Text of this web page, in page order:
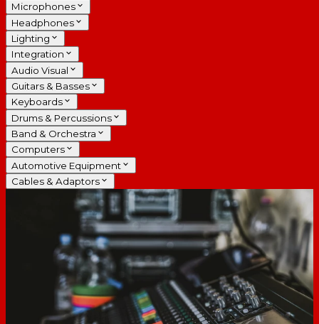
Microphones
Headphones
Lighting
Integration
Audio Visual
Guitars & Basses
Keyboards
Drums & Percussions
Band & Orchestra
Computers
Automotive Equipment
Cables & Adaptors